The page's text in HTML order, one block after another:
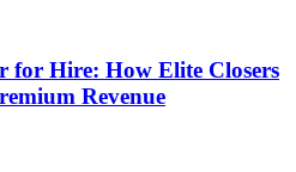
for Hire: How Elite Closers
Revenue